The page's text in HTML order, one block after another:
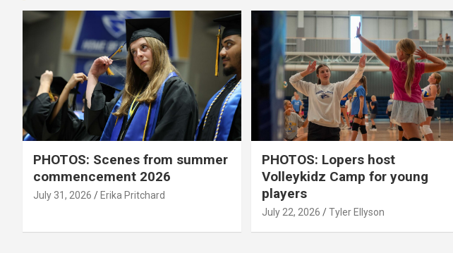
PHOTOS: Scenes from summer
commencement 2026
July 31, 2026 Erika Pritchard
PHOTOS: Lopers host
Volleykidz Camp for young
players
July 22, 2026 Tyler Ellyson